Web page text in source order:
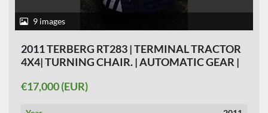
9 images
2011 TERBERG RT283 | TERMINAL TRACTOR
4X4| TURNING CHAIR. | AUTOMATIC GEAR |
€17,000 (EUR)